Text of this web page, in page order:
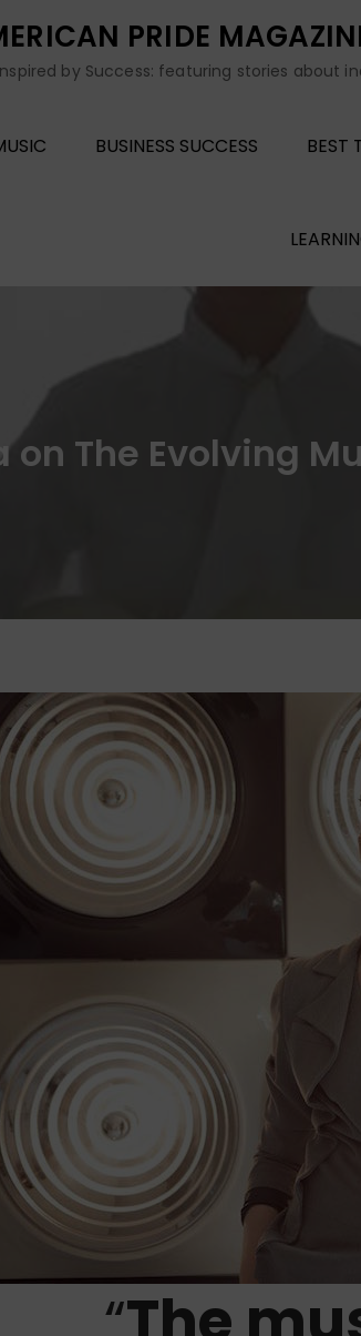
PRIDE
by Success: featuring stories about
BUSINESS SUCCESS BEST
on The Evolving